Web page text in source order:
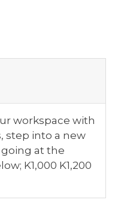
workspace with
step into a new
at the
K1,000 K1,200